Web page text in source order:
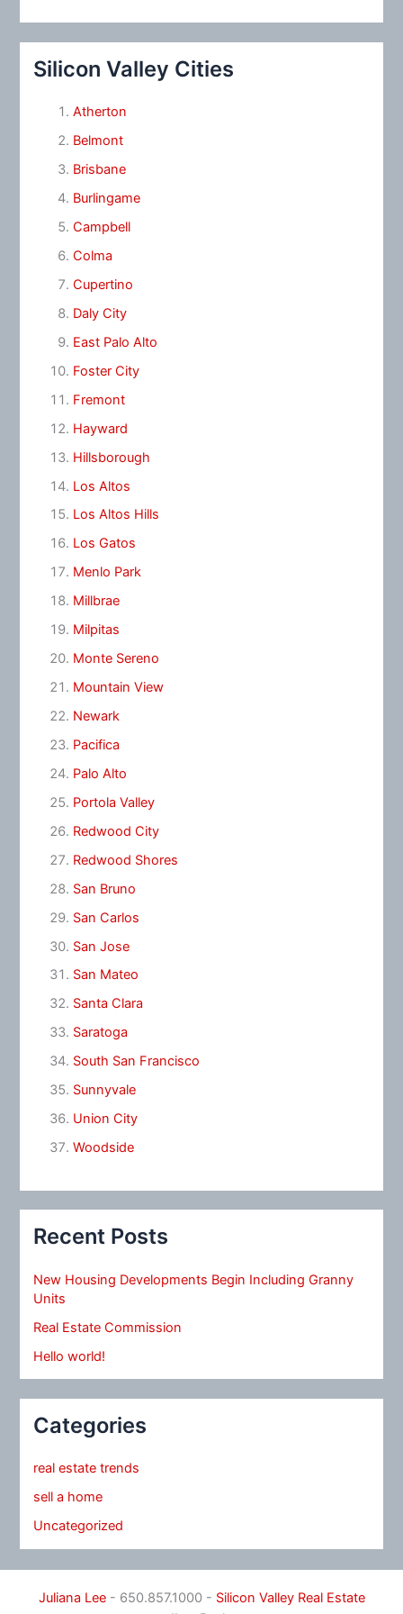
Silicon Valley Cities
Atherton
Belmont
Brisbane
Burlingame
Campbell
Colma
Cupertino
Daly City
East Palo Alto
Foster City
Fremont
Hayward
Hillsborough
Los Altos
Los Altos Hills
Los Gatos
Menlo Park
Millbrae
Milpitas
Monte Sereno
Mountain View
Newark
Pacifica
Palo Alto
Portola Valley
Redwood City
Redwood Shores
San Bruno
San Carlos
San Jose
San Mateo
Santa Clara
Saratoga
South San Francisco
Sunnyvale
Union City
Woodside
Recent Posts
New Housing Developments Begin Including Granny
Units
Real Estate Commission
Hello world!
Categories
real estate trends
sell a home
Uncategorized
Juliana Lee- 650.857.1000 - Silicon Valley Real Estate